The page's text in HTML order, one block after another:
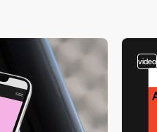
video